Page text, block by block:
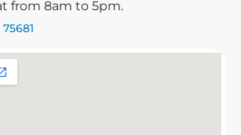
from 8am to 5pm.
75681